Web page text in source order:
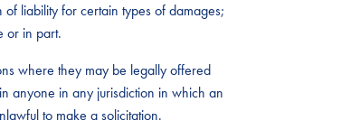
liability for certain types of damages;
or in part.
where they may be legally offered
anyone in any jurisdiction in which an
to make a solicitation.